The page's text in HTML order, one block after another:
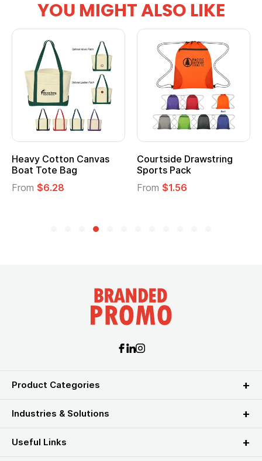
YOU MIGHT ALSO LIKE
Multifunction Cotton
Tote Bag
From
Heathered Non-
Cooler Lunch
From
Product Categories
Industries & Solutions
Useful Links